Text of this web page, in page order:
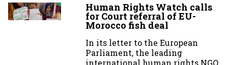
Human Rights Watch calls
for Court referral of EU-
Morocco fish deal
In its letter to the European
Parliament, the leading